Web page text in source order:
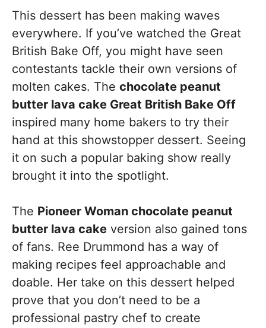
This dessert has been making waves
everywhere. If you’ve watched the Great
British Bake Off, you might have seen
contestants tackle their own versions of
molten cakes. The chocolate peanut
butter lava cake Great British Bake Off
inspired many home bakers to try their
hand at this showstopper dessert. Seeing
it on such a popular baking show really
brought it into the spotlight.
The Pioneer Woman chocolate peanut
butter lava cake version also gained tons
of fans. Ree Drummond has a way of
making recipes feel approachable and
doable. Her take on this dessert helped
prove that you don’t need to be a
professional pastry chef to create